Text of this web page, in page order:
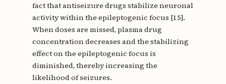
fact that antiseizure drugs stabilize neuronal
activity within the epileptogenic focus [15].
When doses are missed, plasma drug
concentration decreases and the stabilizing
effect on the epileptogenic focus is
diminished, thereby increasing the
likelihood of seizures.